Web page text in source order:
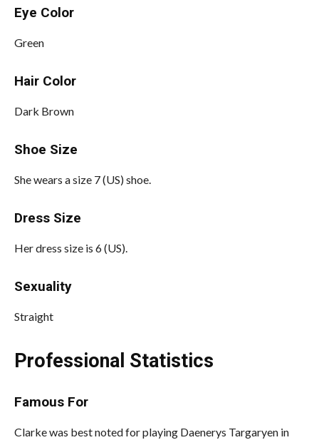
Eye Color
Green
Hair Color
Dark Brown
Shoe Size
She wears a size 7 (US) shoe.
Dress Size
Her dress size is 6 (US).
Sexuality
Straight
Professional Statistics
Famous For
Clarke was best noted for playing Daenerys Targaryen in